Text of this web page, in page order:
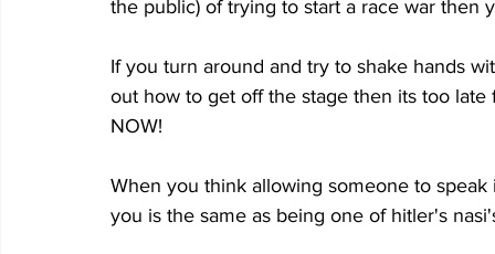
the public) of trying to start a race war then
If you turn around and try to shake hands
out how to get off the stage then its too
NOW!
When you think allowing someone to
you is the same as being one of hitler's